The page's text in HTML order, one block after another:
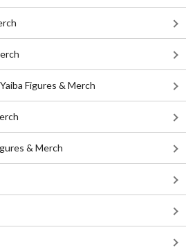
Figures & Merch
& Merch